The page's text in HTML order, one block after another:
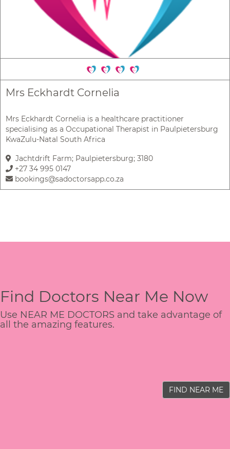
Mrs Eckhardt Cornelia
Mrs Eckhardt Cornelia is a healthcare practitioner
specialising as a Occupational Therapist in Paulpietersburg
KwaZulu-Natal South Africa
Jachtdrift Farm; Paulpietersburg; 3180
+27 34 995 0147
bookings@sadoctorsapp.co.za
Find Doctors Near Me Now
Use NEAR ME DOCTORS and take advantage of
all the amazing features.
FIND NEAR ME